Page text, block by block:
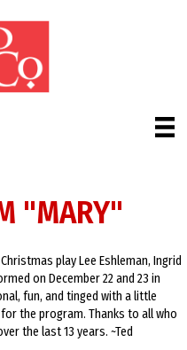
"MARY"
play Lee Eshleman, Ingrid
on December 22 and 23 in
fun, and tinged with a little
the program. Thanks to all who
the last 13 years. ~Ted